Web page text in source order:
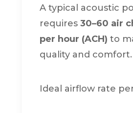
A typical acoustic
requires 30–60 air
per hour (ACH) to
quality and comfort.
Ideal airflow rate